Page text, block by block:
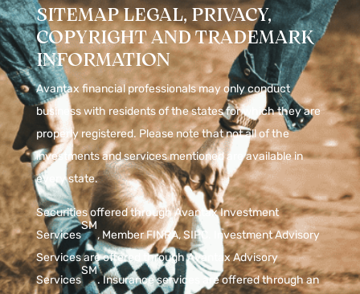
SITEMAP LEGAL, PRIVACY,
COPYRIGHT AND TRADEMARK
INFORMATION
Avantax financial professionals may only conduct
business with residents of the states for which they are
properly registered. Please note that not all of the
investments and services mentioned are available in
every state.
Securities offered through Avantax Investment
Services
SM
, MemberFINRA,SIPC
. Investment Advisory
Services are offered through Avantax Advisory
Services
SM
. Insurance services are offered through an